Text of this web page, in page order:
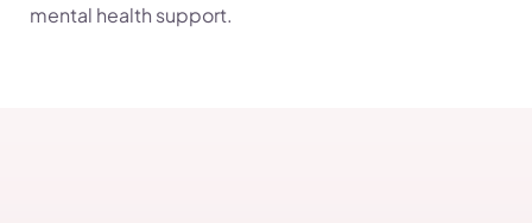
mental health support.